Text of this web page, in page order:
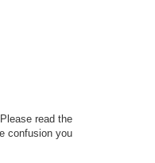
read the
confusion you